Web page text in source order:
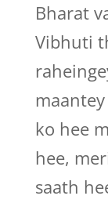
Bharat
Vibhuti
ko hee
hee,
saath